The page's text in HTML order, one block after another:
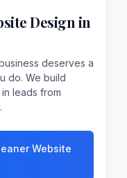
Design in
deserves a
do. We build
leads from
Website